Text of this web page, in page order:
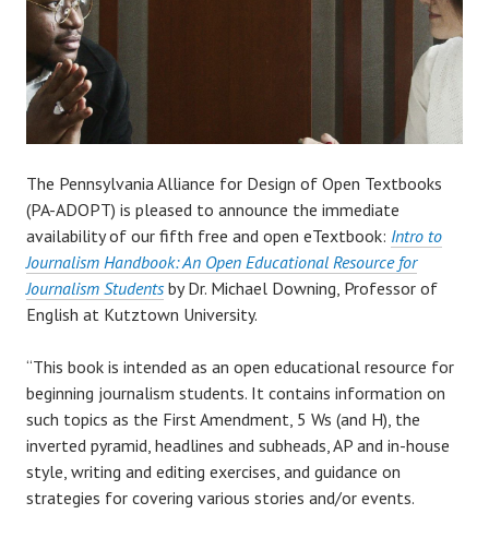
The Pennsylvania Alliance for Design of Open Textbooks
(PA-ADOPT) is pleased to announce the immediate
availability of our fifth free and open eTextbook: Intro to
Journalism Handbook: An Open Educational Resource for
Journalism Students by Dr. Michael Downing, Professor of
English at Kutztown University.
“This book is intended as an open educational resource for
beginning journalism students. It contains information on
such topics as the First Amendment, 5 Ws (and H), the
inverted pyramid, headlines and subheads, AP and in-house
style, writing and editing exercises, and guidance on
strategies for covering various stories and/or events.